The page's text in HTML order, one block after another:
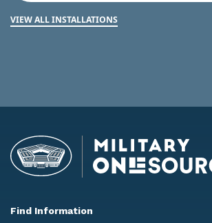
VIEW ALL INSTALLATIONS
Find Information